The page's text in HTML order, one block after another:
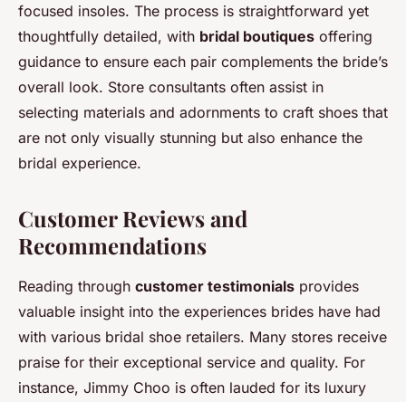
focused insoles. The process is straightforward yet
thoughtfully detailed, with bridal boutiques offering
guidance to ensure each pair complements the bride’s
overall look. Store consultants often assist in
selecting materials and adornments to craft shoes that
are not only visually stunning but also enhance the
bridal experience.
Customer Reviews and
Recommendations
Reading through customer testimonials provides
valuable insight into the experiences brides have had
with various bridal shoe retailers. Many stores receive
praise for their exceptional service and quality. For
instance, Jimmy Choo is often lauded for its luxury